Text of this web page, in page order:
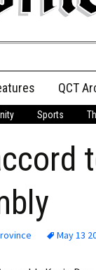
QCT
Sports
May 13